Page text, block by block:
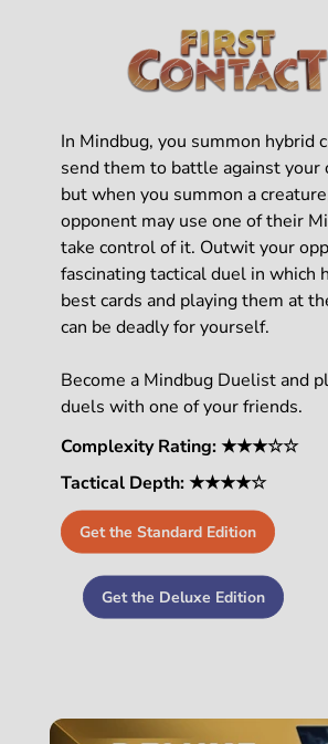
In Mindbug, you summon hybrid
send them to battle against your
but when you summon a
opponent may use one of their
take control of it. Outwit your
fascinating tactical duel in which
best cards and playing them at
can be deadly for yourself.
Become a Mindbug Duelist and
duels with one of your friends.
Complexity Rating: ★★★☆☆
Tactical Depth: ★★★★☆
Get the Standard Edition
Get the Deluxe Edition